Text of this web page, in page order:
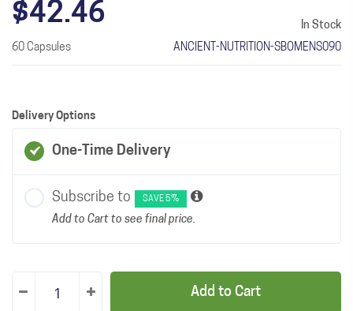
$42.46
60 Capsules
In Stock
ANCIENT-NUTRITION-SBOMENS090
Delivery Options
One-Time Delivery
Subscribe to SAVE 5%
Add to Cart to see final price.
Add to Cart